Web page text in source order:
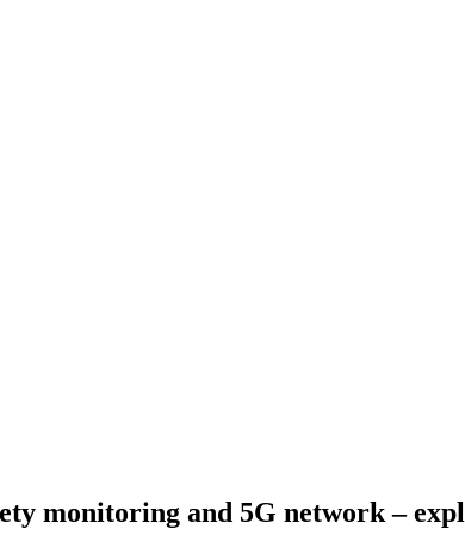
monitoring and 5G network –